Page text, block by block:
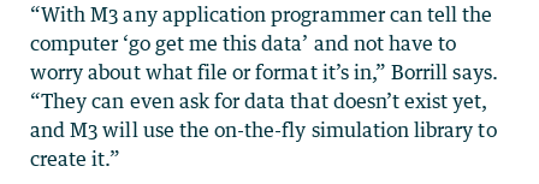
“With M3 any application programmer can tell the
computer ‘go get me this data’ and not have to
worry about what file or format it’s in,” Borrill says.
“They can even ask for data that doesn’t exist yet,
and M3 will use the on-the-fly simulation library to
create it.”